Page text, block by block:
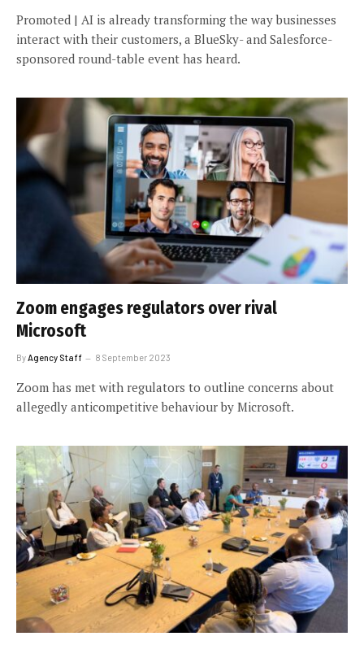
Promoted | AI is already transforming the way businesses
interact with their customers, a BlueSky- and Salesforce-
sponsored round-table event has heard.
Zoom engages regulators over rival
Microsoft
ByAgency Staff 8 September 2023
Zoom has met with regulators to outline concerns about
allegedly anticompetitive behaviour by Microsoft.